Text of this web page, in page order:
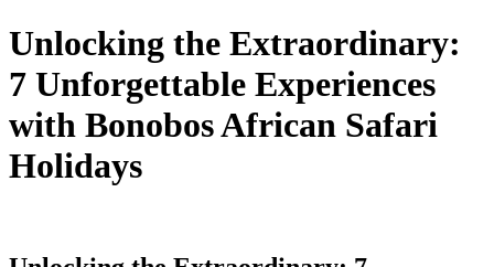
Unlocking the Extraordinary:
7 Unforgettable Experiences
with Bonobos African Safari
Holidays